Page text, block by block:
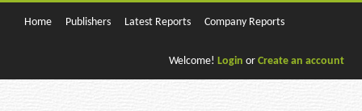
Home Publishers Latest Reports Company Reports
Welcome! Login or Create an account